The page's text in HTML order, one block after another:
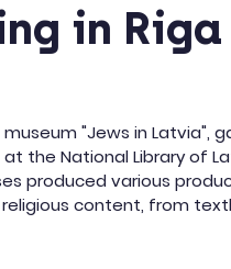
in Riga
museum "Jews in Latvia",
at the National Library of
produced various
content, from